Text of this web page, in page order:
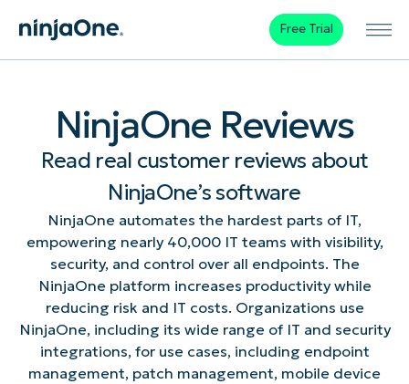
Free Trial
NinjaOne Reviews
Read real customer reviews about
NinjaOne’s software
NinjaOne automates the hardest parts of IT,
empowering nearly 40,000 IT teams with visibility,
security, and control over all endpoints. The
NinjaOne platform increases productivity while
reducing risk and IT costs. Organizations use
NinjaOne, including its wide range of IT and security
integrations, for use cases, including endpoint
management, patch management, mobile device